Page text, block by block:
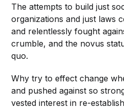
The attempts to build just
organizations and just laws
and relentlessly fought
crumble, and the novus
quo.
Why try to effect change
and pushed against so
vested interest in re-